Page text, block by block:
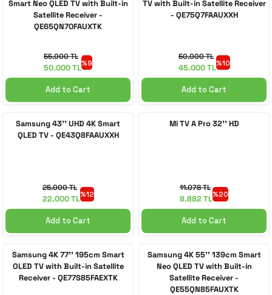
Smart Neo QLED TV with Built-in
Satellite Receiver -
QE65QN70FAUXTK
55.000 TL
50.000 TL%9
Add to Cart
TV with Built-in Satellite Receiver
- QE75Q7FAAUXXH
50.000 TL
45.000 TL%10
Add to Cart
Samsung 43'' UHD 4K Smart
QLED TV - QE43Q8FAAUXXH
25.000 TL
22.000 TL%12
Add to Cart
Mi TV A Pro 32'' HD
11.078 TL
8.882 TL%20
Add to Cart
Samsung 4K 77'' 195cm Smart
OLED TV with Built-in Satellite
Receiver - QE77S85FAEXTK
Samsung 4K 55'' 139cm Smart
Neo QLED TV with Built-in
Satellite Receiver -
QE55QN85FAUXTK